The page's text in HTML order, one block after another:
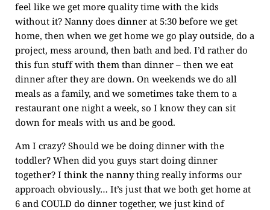
feel like we get more quality time with the kids
without it? Nanny does dinner at 5:30 before we get
home, then when we get home we go play outside, do a
project, mess around, then bath and bed. I’d rather do
this fun stuff with them than dinner – then we eat
dinner after they are down. On weekends we do all
meals as a family, and we sometimes take them to a
restaurant one night a week, so I know they can sit
down for meals with us and be good.
Am I crazy? Should we be doing dinner with the
toddler? When did you guys start doing dinner
together? I think the nanny thing really informs our
approach obviously… It’s just that we both get home at
6 and COULD do dinner together, we just kind of